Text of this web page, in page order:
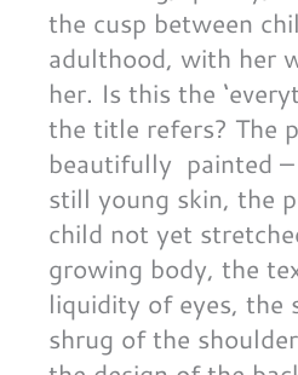
the cusp between
adulthood, with her
her. Is this the
the title refers? The
beautifully painted
still young skin, the
child not yet
growing body, the
liquidity of eyes, the
shrug of the